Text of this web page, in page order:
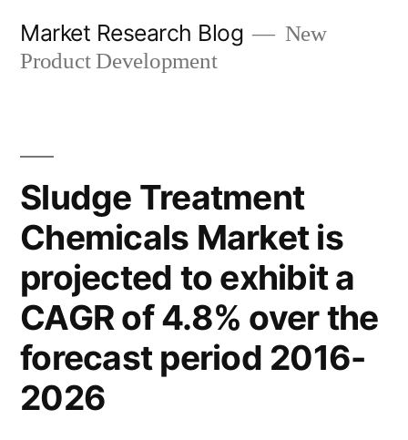
Market Research Blog
New
Product Development
Sludge Treatment
Chemicals Market is
projected to exhibit a
CAGR of 4.8% over the
forecast period 2016-
2026